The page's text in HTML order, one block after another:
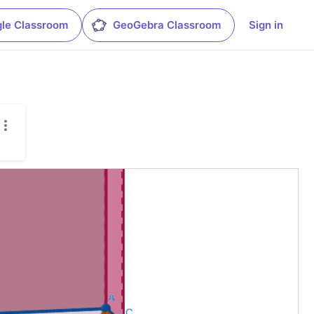
Classroom GeoGebra Classroom Sign in